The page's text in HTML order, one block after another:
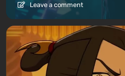
Leave a comment